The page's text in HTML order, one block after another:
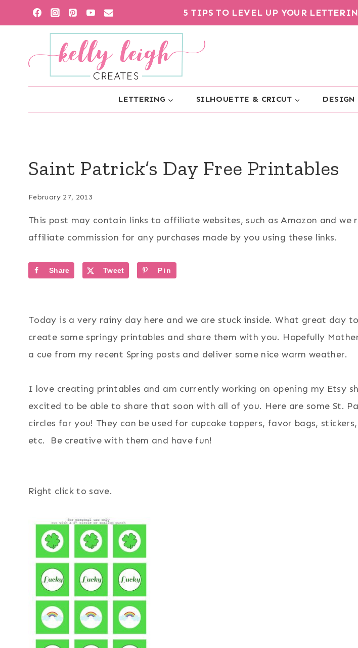
to
5 TIPS TO LEVEL UP YOUR
LETTERING SILHOUETTE & CRICUT DESIGN
Saint Patrick’s Day Free Printables
February 27, 2013
This post may contain links to affiliate websites, such as Amazon and we
affiliate commission for any purchases made by you using these links.
Share Tweet Pin
Today is a very rainy day here and we are stuck inside. What great day
create some springy printables and share them with you. Hopefully
a cue from my recent Spring posts and deliver some nice warm weather.
I love creating printables and am currently working on opening my Etsy
excited to be able to share that soon with all of you. Here are some St.
circles for you! They can be used for cupcake toppers, favor bags,
etc. Be creative with them and have fun!
Right click to save.